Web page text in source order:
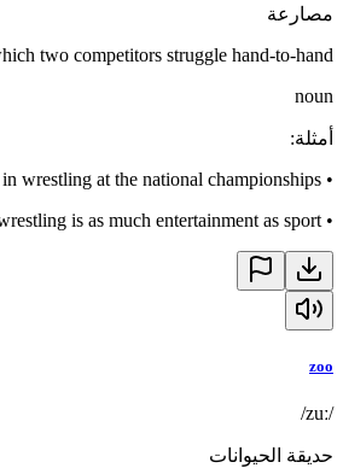
مصارعة
two competitors struggle hand-to-hand
noun
أمثلة:
•
wrestling at the national championships.
•
is as much entertainment as sport.
zoo
/zuː/
حديقة الحيوانات